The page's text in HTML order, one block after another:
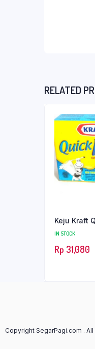
RELATED
Keju Kraft
IN STOCK
Rp 31,080
Copyright SegarPagi.com .